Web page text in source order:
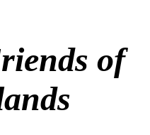
of